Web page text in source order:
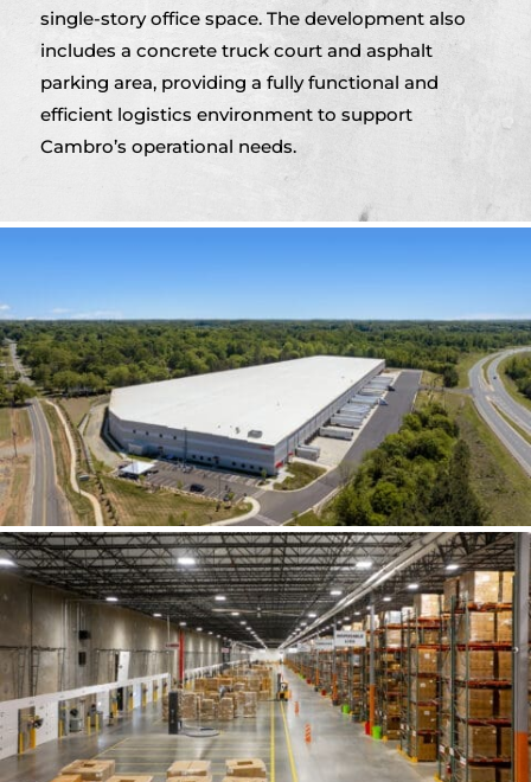
single-story office space. The development also
includes a concrete truck court and asphalt
parking area, providing a fully functional and
efficient logistics environment to support
Cambro’s operational needs.